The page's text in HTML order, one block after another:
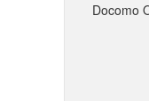
Docomo